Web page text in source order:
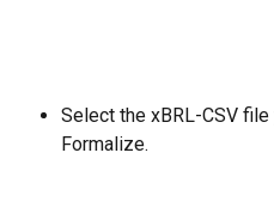
Select the xBRL-CSV
Formalize.